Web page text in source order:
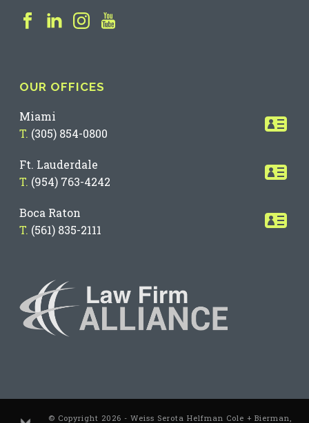
OUR OFFICES
Miami
T. (305) 854-0800
Ft. Lauderdale
T. (954) 763-4242
Boca Raton
T. (561) 835-2111
© Copyright 2026 - Weiss Serota Helfman Cole + Bierman,